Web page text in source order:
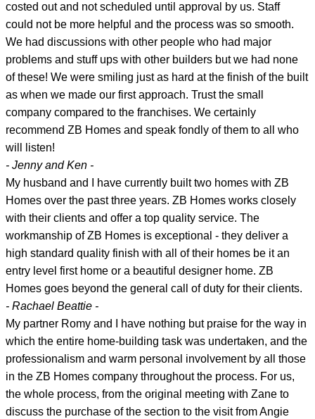
costed out and not scheduled until approval by us. Staff
could not be more helpful and the process was so smooth.
We had discussions with other people who had major
problems and stuff ups with other builders but we had none
of these! We were smiling just as hard at the finish of the built
as when we made our first approach. Trust the small
company compared to the franchises. We certainly
recommend ZB Homes and speak fondly of them to all who
will listen!
- Jenny and Ken -
My husband and I have currently built two homes with ZB
Homes over the past three years. ZB Homes works closely
with their clients and offer a top quality service. The
workmanship of ZB Homes is exceptional - they deliver a
high standard quality finish with all of their homes be it an
entry level first home or a beautiful designer home. ZB
Homes goes beyond the general call of duty for their clients.
- Rachael Beattie -
My partner Romy and I have nothing but praise for the way in
which the entire home-building task was undertaken, and the
professionalism and warm personal involvement by all those
in the ZB Homes company throughout the process. For us,
the whole process, from the original meeting with Zane to
discuss the purchase of the section to the visit from Angie